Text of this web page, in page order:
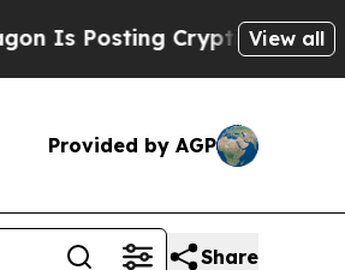
Cryptic Biblical Messages
View all
Provided by AGP
Share